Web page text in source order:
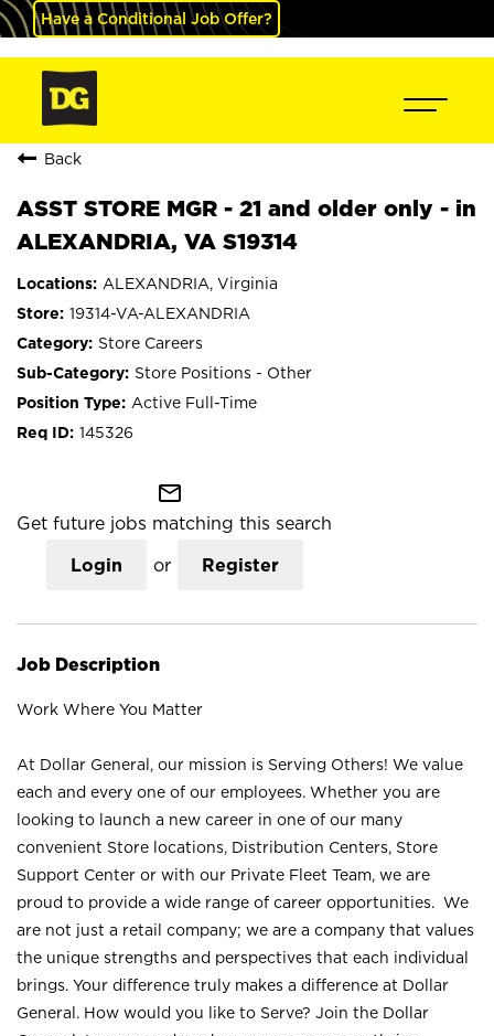
Have a Conditional Job Offer?
Back
ASST STORE MGR - 21 and older only - in
ALEXANDRIA, VA S19314
ALEXANDRIA, Virginia
19314-VA-ALEXANDRIA
Store Careers
Store Positions - Other
Active Full-Time
145326
mail_outline
Get future jobs matching this search
Login or Register
Job Description
Work Where You Matter
At Dollar General, our mission is Serving Others! We value
each and every one of our employees. Whether you are
looking to launch a new career in one of our many
convenient Store locations, Distribution Centers, Store
Support Center or with our Private Fleet Team, we are
proud to provide a wide range of career opportunities. We
are not just a retail company; we are a company that values
the unique strengths and perspectives that each individual
brings. Your difference truly makes a difference at Dollar
General. How would you like to Serve? Join the Dollar